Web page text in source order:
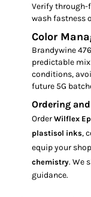
Verify through-
wash fastness
Color
Brandywine
predictable
conditions,
future 5G
Ordering
Order Wilflex
plastisol inks,
equip your
chemistry. We
guidance.